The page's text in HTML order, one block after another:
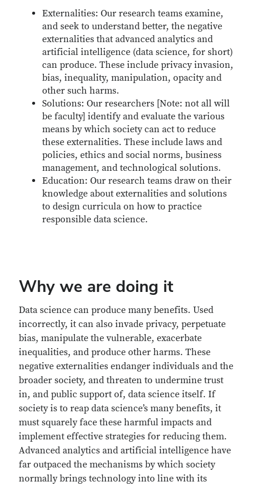
Externalities: Our research teams examine,
and seek to understand better, the negative
externalities that advanced analytics and
artificial intelligence (data science, for short)
can produce. These include privacy invasion,
bias, inequality, manipulation, opacity and
other such harms.
Solutions: Our researchers [Note: not all will
be faculty] identify and evaluate the various
means by which society can act to reduce
these externalities. These include laws and
policies, ethics and social norms, business
management, and technological solutions.
Education: Our research teams draw on their
knowledge about externalities and solutions
to design curricula on how to practice
responsible data science.
Why we are doing it
Data science can produce many benefits. Used
incorrectly, it can also invade privacy, perpetuate
bias, manipulate the vulnerable, exacerbate
inequalities, and produce other harms. These
negative externalities endanger individuals and the
broader society, and threaten to undermine trust
in, and public support of, data science itself. If
society is to reap data science’s many benefits, it
must squarely face these harmful impacts and
implement effective strategies for reducing them.
Advanced analytics and artificial intelligence have
far outpaced the mechanisms by which society
normally brings technology into line with its